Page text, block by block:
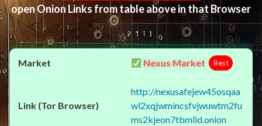
open Onion Links from table above in that Browser
Nexus Market Best
http://nexusafejew45osqaa
wl2xqjwmincsfvjwuwtm2fu
ms2kjeon7tbmlid.onion